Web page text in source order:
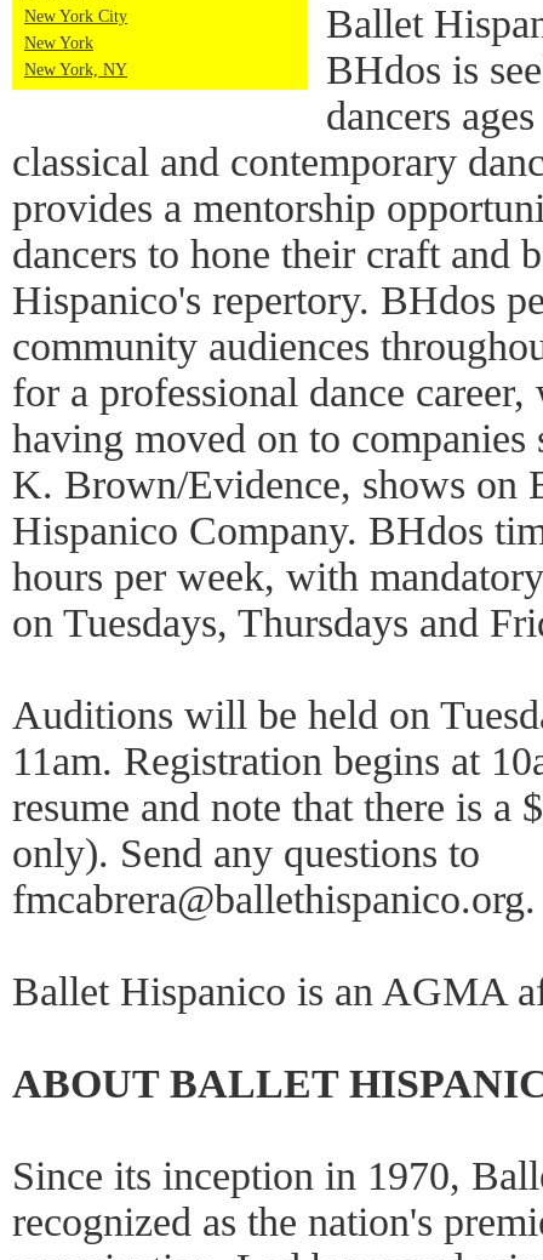
New York City
New York
New York, NY
Ballet
BHdos is
dancers
classical and contemporary
provides a mentorship
dancers to hone their craft and
Hispanico's repertory. BHdos
community audiences
for a professional dance
having moved on to
K. Brown/Evidence, shows on
Hispanico Company. BHdos
hours per week, with
on Tuesdays, Thursdays and
Auditions will be held on
11am. Registration begins at
resume and note that there is a
only). Send any questions to
Ballet Hispanico is an AGMA
ABOUT BALLET
Since its inception in 1970,
recognized as the nation's